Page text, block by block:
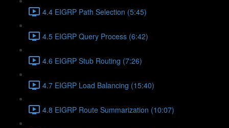
4.4 EIGRP Path Selection (5:45)
4.5 EIGRP Query Process (6:42)
4.6 EIGRP Stub Routing (7:26)
4.7 EIGRP Load Balancing (15:40)
4.8 EIGRP Route Summarization (10:07)